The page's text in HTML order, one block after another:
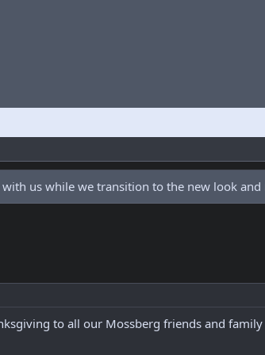
us while we transition to the new look
to all our Mossberg friends and